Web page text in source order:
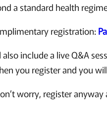
a standard health
registration:
include a live Q&A
you register and you
worry, register